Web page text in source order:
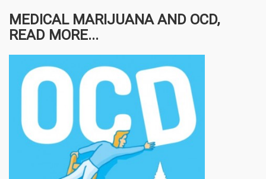
MEDICAL MARIJUANA AND OCD,
READ MORE...